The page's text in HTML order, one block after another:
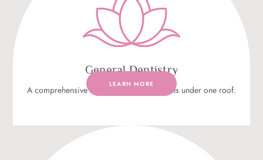
General Dentistry
A comprehensive range of dental treatments under one roof.
LEARN MORE